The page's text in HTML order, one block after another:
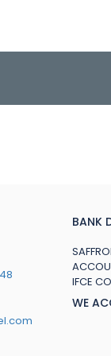
BANK
IFCE
WE